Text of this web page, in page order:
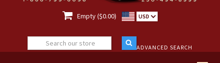
 Empty ($0.00) USD
ADVANCED SEARCH